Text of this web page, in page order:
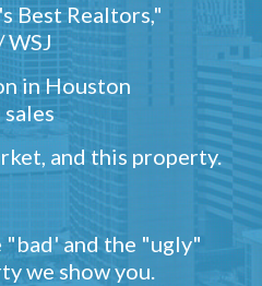
Best Realtors,"
WSJ
in Houston
and this property.
and the "ugly"
we show you.